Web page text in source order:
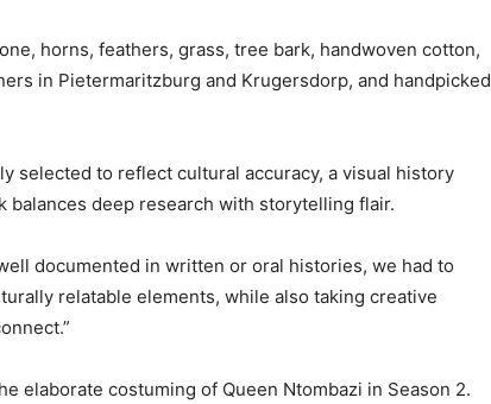
horns, feathers, grass, tree bark, handwoven cotton,
in Pietermaritzburg and Krugersdorp, and handpicked
selected to reflect cultural accuracy, a visual history
balances deep research with storytelling flair.
documented in written or oral histories, we had to
relatable elements, while also taking creative
elaborate costuming of Queen Ntombazi in Season 2.